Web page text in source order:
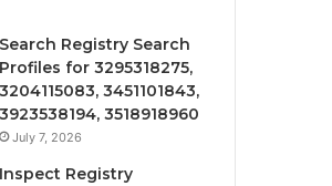
Search Registry Search
Profiles for 3295318275,
3204115083, 3451101843,
3923538194, 3518918960
July 7, 2026
Inspect Registry